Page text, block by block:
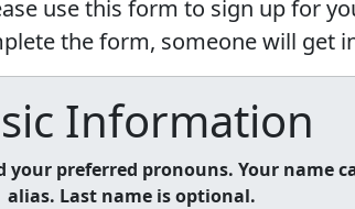
use this form to sign up for
the form, someone will get
Information
preferred pronouns. Your name
alias. Last name is optional.